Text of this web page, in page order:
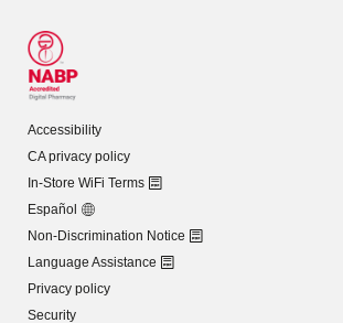
Accessibility
CA privacy policy
In-Store WiFi Terms
Español
Non-Discrimination Notice
Language Assistance
Privacy policy
Security